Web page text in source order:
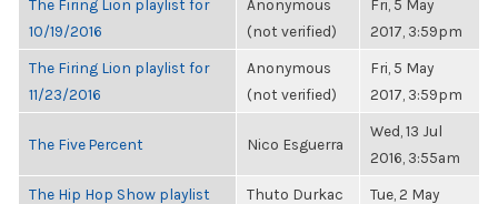
The Firing Lion playlist for
10/19/2016
Anonymous
(not verified)
Fri, 5 May
2017, 3:59pm
The Firing Lion playlist for
11/23/2016
Anonymous
(not verified)
Fri, 5 May
2017, 3:59pm
The Five Percent Nico Esguerra
Wed, 13 Jul
2016, 3:55am
The Hip Hop Show playlist
Thuto Durkac
Tue, 2 May